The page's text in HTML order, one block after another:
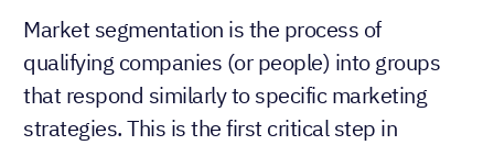
Market segmentation is the process of
qualifying companies (or people) into groups
that respond similarly to specific marketing
strategies. This is the first critical step in